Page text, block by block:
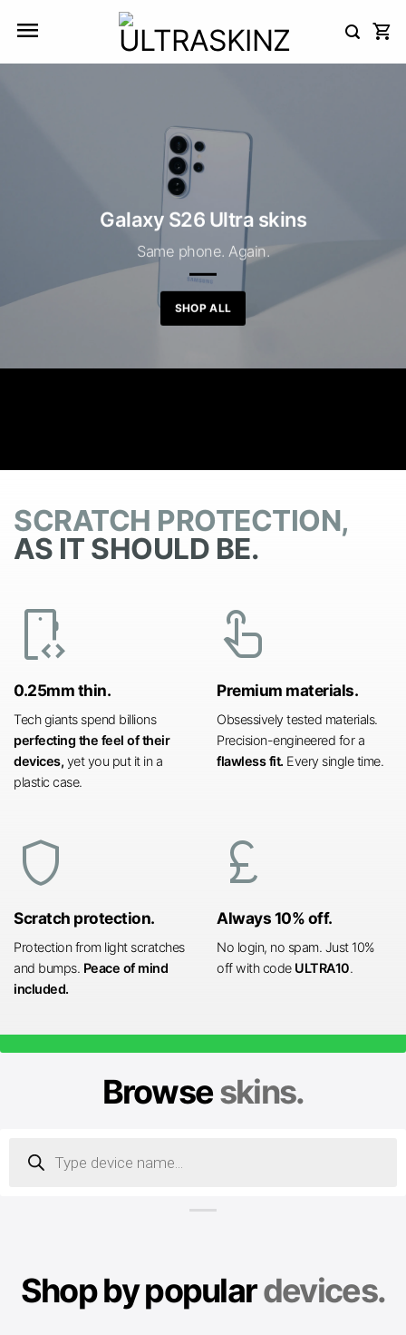
Galaxy S26 Ultra skins
Same phone. Again.
SHOP ALL
SCRATCH PROTECTION,
AS IT SHOULD BE.
developer_mode
0.25mm thin.
Tech giants spend billions
perfecting the feel of their
devices, yet you put it in a
plastic case.
touch_app
Premium materials.
Obsessively tested materials.
Precision-engineered for a
flawless fit. Every single time.
shield
Scratch protection.
Protection from light scratches
and bumps. Peace of mind
included.
currency_pound
Always 10% off.
No login, no spam. Just 10%
off with code ULTRA10.
Browseskins.
search
Shop by populardevices.